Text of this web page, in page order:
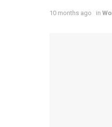
10 months ago in